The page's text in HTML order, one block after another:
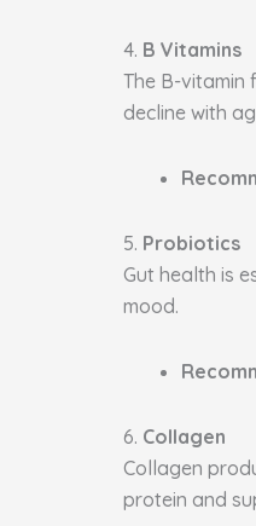
4. B Vitamins
The B-vitamin
decline with
5. Probiotics
Gut health is
mood.
6. Collagen
Collagen
protein and